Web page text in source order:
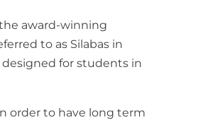
award-winning
to as Silabas in
designed for students in
order to have long term